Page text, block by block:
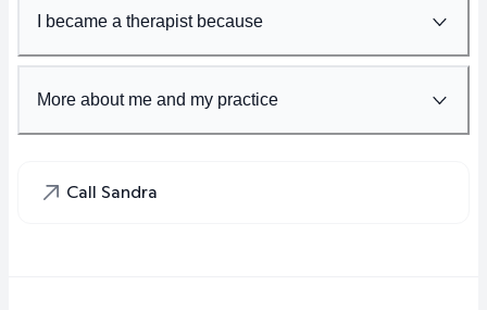
I became a therapist because
More about me and my practice
Call Sandra